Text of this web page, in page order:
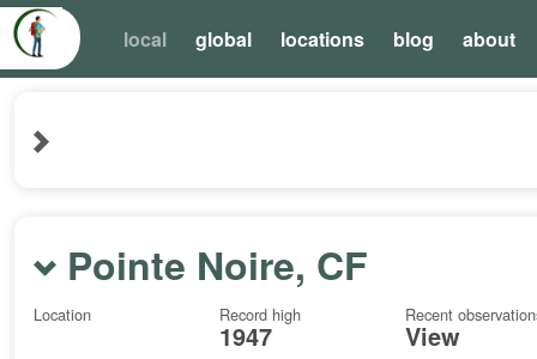
local global locations blog about
Pointe Noire, CF
Location Record high
1947
Recent
View